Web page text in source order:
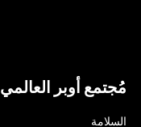
مُجتمع أوبر العالمي
السلامة